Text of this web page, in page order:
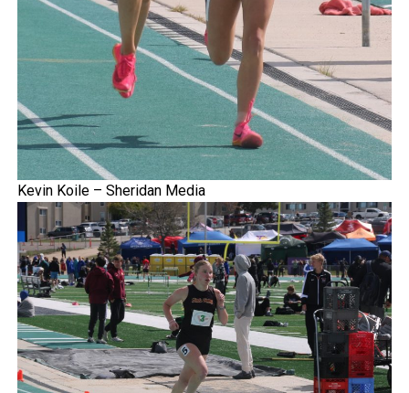
Kevin Koile – Sheridan Media